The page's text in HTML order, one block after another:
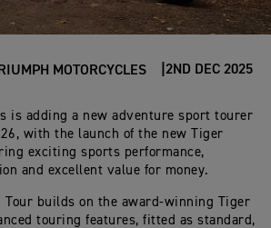
MOTORCYCLES 2ND DEC 2025
is adding a new adventure sport tourer
with the launch of the new Tiger
exciting sports performance,
and excellent value for money.
Tour builds on the award-winning Tiger
touring features, fitted as standard,